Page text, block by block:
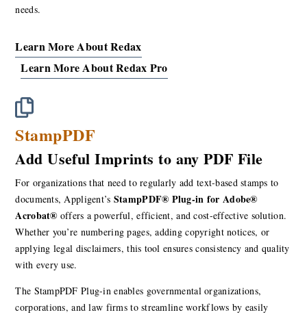
needs.
Learn More About Redax
Learn More About Redax Pro
StampPDF
Add Useful Imprints to any PDF File
For organizations that need to regularly add text-based stamps to
documents, Appligent’s StampPDF® Plug-in for Adobe®
Acrobat® offers a powerful, efficient, and cost-effective solution.
Whether you’re numbering pages, adding copyright notices, or
applying legal disclaimers, this tool ensures consistency and quality
with every use.
The StampPDF Plug-in enables governmental organizations,
corporations, and law firms to streamline workflows by easily